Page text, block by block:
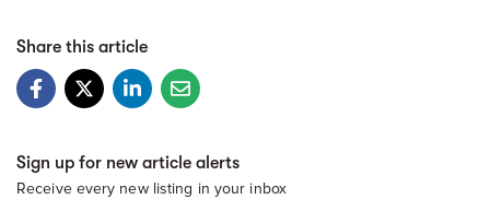
Share this article
Sign up for new article alerts
Receive every new listing in your inbox